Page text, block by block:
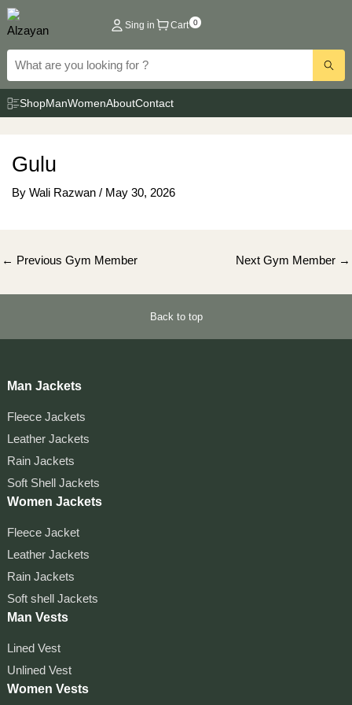
Skip
to
content
Sing in Cart 0
ShopManWomenAboutContact
Gulu
By Wali Razwan / May 30, 2026
Post
← Previous Gym Member Next Gym Member →
Back to top
Man Jackets
Fleece Jackets
Leather Jackets
Rain Jackets
Soft Shell Jackets
Women Jackets
Fleece Jacket
Leather Jackets
Rain Jackets
Soft shell Jackets
Man Vests
Lined Vest
Unlined Vest
Women Vests